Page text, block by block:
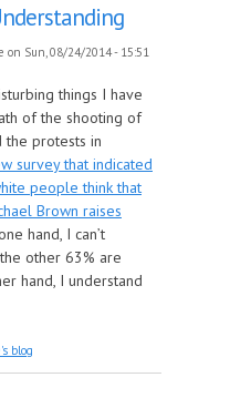
on Sun, 08/24/2014 - 15:51
things I have
of the shooting of
the protests in
survey that indicated
people think that
Brown raises
hand, I can’t
other 63% are
hand, I understand
for Understanding
blog